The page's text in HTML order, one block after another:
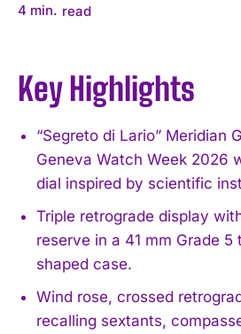
4 min. read
Key Highlights
“Segreto di Lario” Meridian
Geneva Watch Week 2026
dial inspired by scientific
Triple retrograde display
reserve in a 41 mm Grade
shaped case.
Wind rose, crossed
recalling sextants,